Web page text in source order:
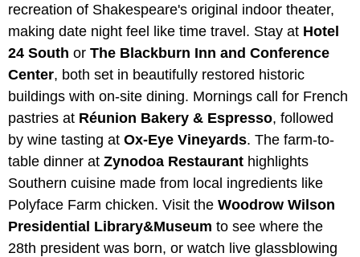
recreation of Shakespeare's original indoor theater,
making date night feel like time travel. Stay at Hotel
24 South or The Blackburn Inn and Conference
Center, both set in beautifully restored historic
buildings with on-site dining. Mornings call for French
pastries at Réunion Bakery & Espresso, followed
by wine tasting at Ox-Eye Vineyards. The farm-to-
table dinner at Zynodoa Restaurant highlights
Southern cuisine made from local ingredients like
Polyface Farm chicken. Visit the Woodrow Wilson
Presidential Library&Museum to see where the
28th president was born, or watch live glassblowing